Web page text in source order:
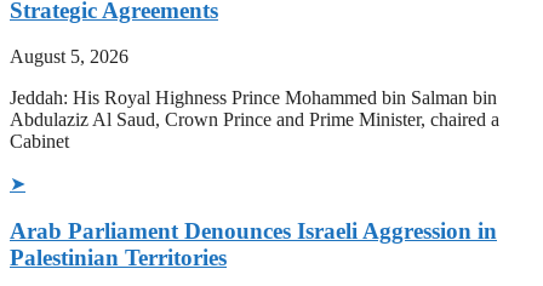
Strategic Agreements
August 5, 2026
Jeddah: His Royal Highness Prince Mohammed bin Salman bin
Abdulaziz Al Saud, Crown Prince and Prime Minister, chaired a
Cabinet
➤
Arab Parliament Denounces Israeli Aggression in
Palestinian Territories